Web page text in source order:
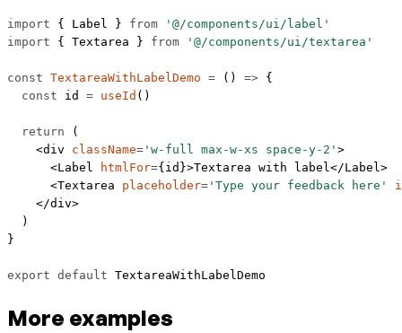
import { Label } from '@/components/ui/label'
import { Textarea } from '@/components/ui/textarea'
const TextareaWithLabelDemo = () => {
  const
id = useId ()
  return
(
    <
div className= 'w-full max-w-xs space-y-2' >
      <
Label htmlFor={id}>Textarea with label</Label>
      <
Textarea placeholder= 'Type your feedback here'
    </
div>
  )
}
export default TextareaWithLabelDemo
More examples